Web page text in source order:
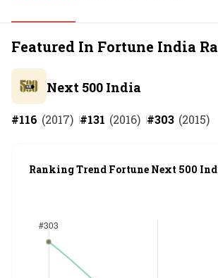
Featured In Fortune India
Next 500 India
#116 (2017) #131 (2016) #303 (2015)
Ranking Trend Fortune Next 500